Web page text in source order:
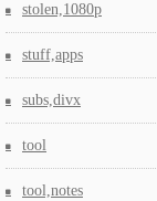
stolen,1080p
stuff,apps
subs,divx
tool
tool,notes